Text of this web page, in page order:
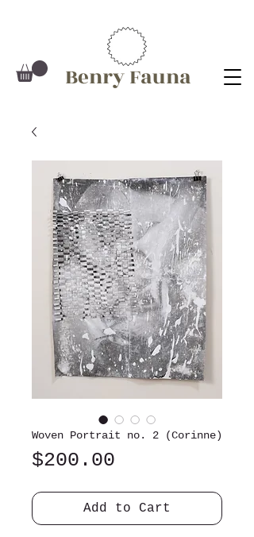
Benry Fauna
Woven Portrait no. 2 (Corinne)
$200.00
Add to Cart